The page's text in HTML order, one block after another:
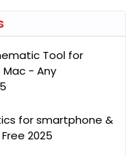
Tool for
- Any
for smartphone &
2025